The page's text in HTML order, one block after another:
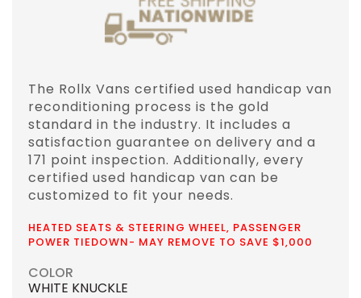
The Rollx Vans certified used handicap van
reconditioning process is the gold
standard in the industry. It includes a
satisfaction guarantee on delivery and a
171 point inspection. Additionally, every
certified used handicap van can be
customized to fit your needs.
HEATED SEATS & STEERING WHEEL, PASSENGER
POWER TIEDOWN- MAY REMOVE TO SAVE $1,000
COLOR
WHITE KNUCKLE